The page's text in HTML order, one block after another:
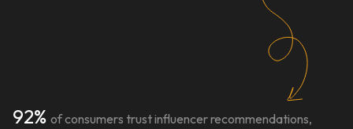
92% of consumers trust influencer recommendations,